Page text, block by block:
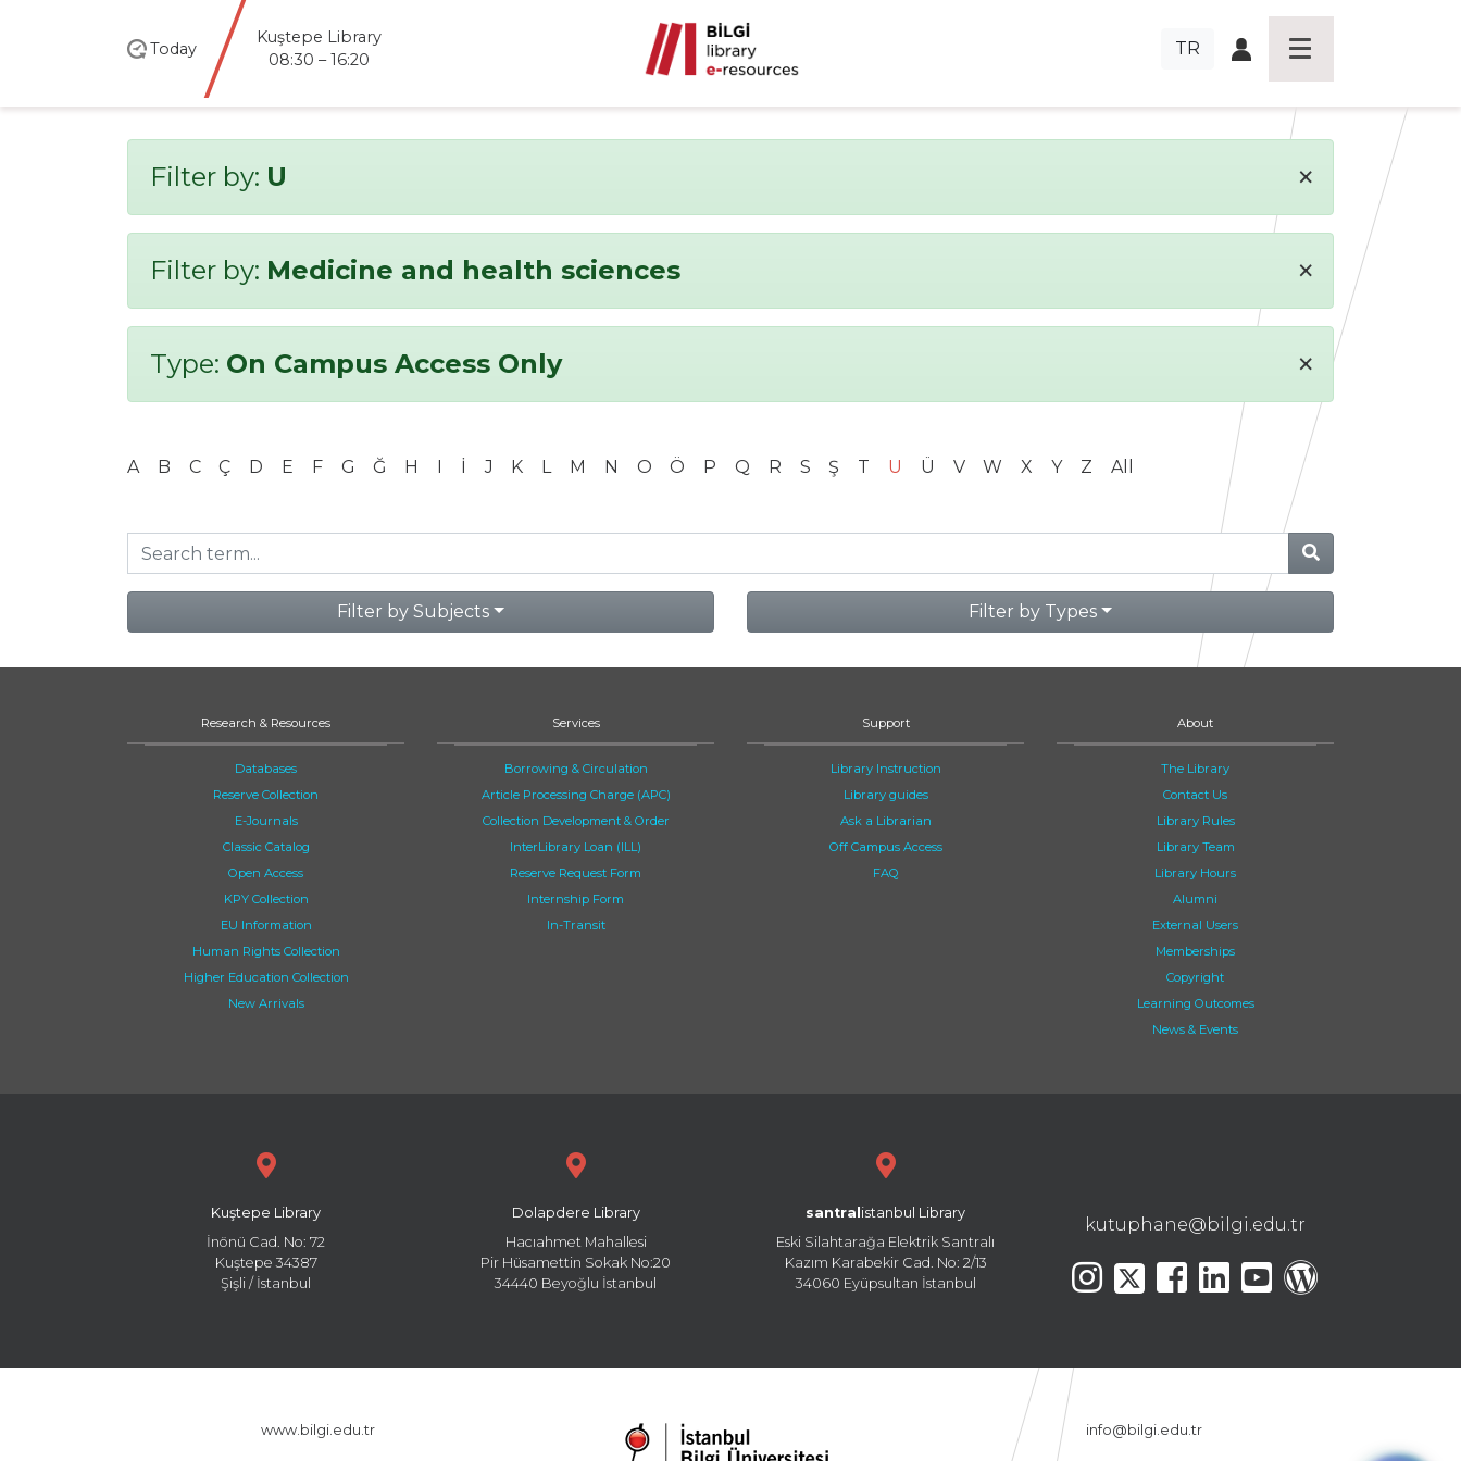
Today
Kuştepe Library
08:30 – 16:20
TR
Filter by: U ×
Filter by: Medicine and health sciences ×
Type: On Campus Access Only ×
A B C Ç D E F G Ğ H I İ J K L M N O Ö P Q R S Ş T U Ü V W X Y Z All
Filter by Subjects Filter by Types
Research & Resources
Databases
Reserve Collection
E-Journals
Classic Catalog
Open Access
KPY Collection
EU Information
Human Rights Collection
Higher Education Collection
New Arrivals
Services
Borrowing & Circulation
Article Processing Charge (APC)
Collection Development & Order
InterLibrary Loan (ILL)
Reserve Request Form
Internship Form
In-Transit
Support
Library Instruction
Library guides
Ask a Librarian
Off Campus Access
FAQ
About
The Library
Contact Us
Library Rules
Library Team
Library Hours
Alumni
External Users
Memberships
Copyright
Learning Outcomes
News & Events
Kuştepe Library
İnönü Cad. No: 72
Kuştepe 34387
Şişli / İstanbul
Dolapdere Library
Hacıahmet Mahallesi
Pir Hüsamettin Sokak No:20
34440 Beyoğlu İstanbul
santral istanbul Library
Eski Silahtarağa Elektrik Santralı
Kazım Karabekir Cad. No: 2/13
34060 Eyüpsultan İstanbul
kutuphane@bilgi.edu.tr
www.bilgi.edu.tr info@bilgi.edu.tr